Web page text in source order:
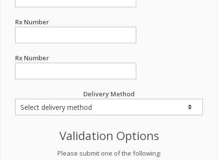
Rx Number
Rx Number
Delivery Method
Validation Options
Please submit one of the following: